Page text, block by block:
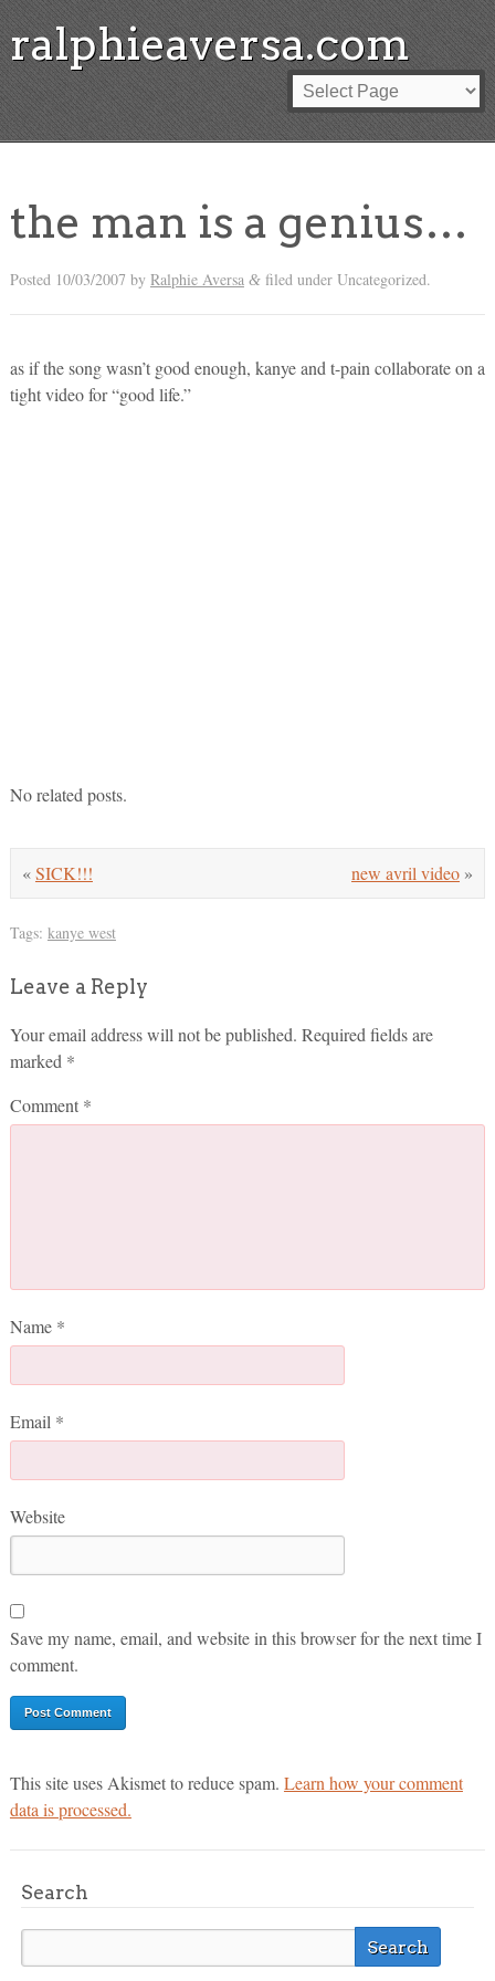
ralphieaversa.com
the man is a genius…
Posted 10/03/2007 by Ralphie Aversa &filed under Uncategorized.
as if the song wasn’t good enough, kanye and t-pain collaborate on a
tight video for “good life.”
No related posts.
new avril video »
«SICK!!!
Tags: kanye west
Leave a Reply
Your email address will not be published. Required fields are
marked *
Comment *
Name *
Email *
Website
Save my name, email, and website in this browser for the next time I
comment.
This site uses Akismet to reduce spam. Learn how your comment
data is processed.
Search